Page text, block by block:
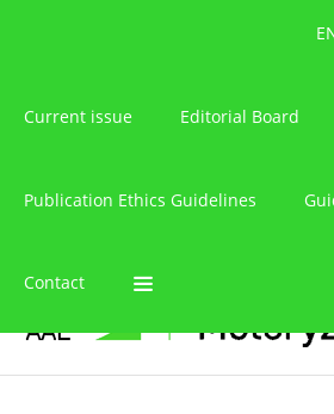
Current issue Editorial Board
Publication Ethics Guidelines
Contact